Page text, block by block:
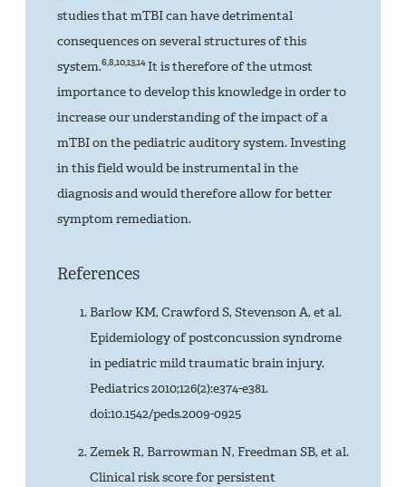
studies that mTBI can have detrimental
consequences on several structures of this
system.6,8,10,13,14It is therefore of the utmost
importance to develop this knowledge in order to
increase our understanding of the impact of a
mTBI on the pediatric auditory system. Investing
in this field would be instrumental in the
diagnosis and would therefore allow for better
symptom remediation.
References
Barlow KM, Crawford S, Stevenson A, et al.
Epidemiology of postconcussion syndrome
in pediatric mild traumatic brain injury.
Pediatrics 2010;126(2):e374-e381.
doi:10.1542/peds.2009-0925
Zemek R, Barrowman N, Freedman SB, et al.
Clinical risk score for persistent